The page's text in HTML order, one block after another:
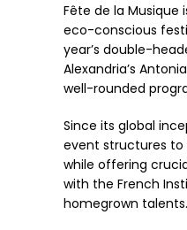
Fête de la
eco-conscious
year’s double-
Alexandria’s
well-rounded
Since its global
event structures to
while offering
with the French
homegrown talents.